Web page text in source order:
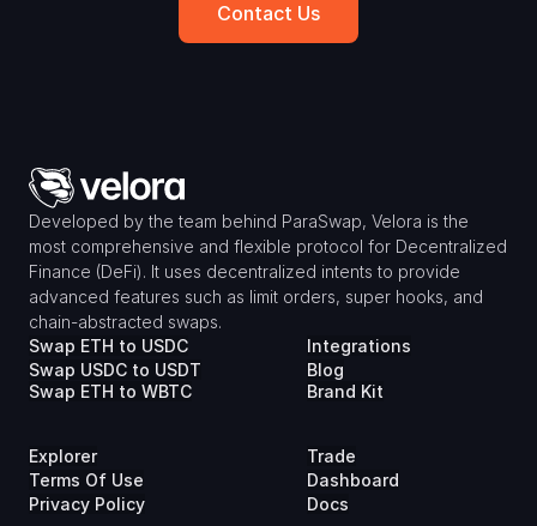
Contact Us
Developed by the team behind ParaSwap, Velora is the
most comprehensive and flexible protocol for Decentralized
Finance (DeFi). It uses decentralized intents to provide
advanced features such as limit orders, super hooks, and
chain-abstracted swaps.
Swap ETH to USDC
Swap USDC to USDT
Swap ETH to WBTC
Integrations
Blog
Brand Kit
Explorer
Terms Of Use
Privacy Policy
Trade
Dashboard
Docs